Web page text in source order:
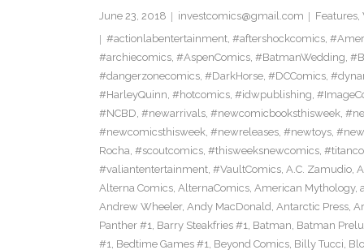
June 23, 2018 investcomics@gmail.com Features,
#actionlabentertainment, #aftershockcomics,
#archiecomics, #AspenComics, #BatmanWedding,
#dangerzonecomics, #DarkHorse, #DCComics,
#HarleyQuinn, #hotcomics, #idwpublishing,
#NCBD, #newarrivals, #newcomicbooksthisweek,
#newcomicsthisweek, #newreleases, #newtoys,
Rocha, #scoutcomics, #thisweeksnewcomics,
#valiantentertainment, #VaultComics, A.C. Zamudio,
Alterna Comics, AlternaComics, American Mythology,
Andrew Wheeler, Andy MacDonald, Antarctic Press,
Panther #1, Barry Steakfries #1, Batman, Batman
#1, Bedtime Games #1, Beyond Comics, Billy Tucci,